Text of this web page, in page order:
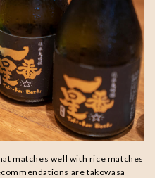
matches well with rice matches
are takowasa